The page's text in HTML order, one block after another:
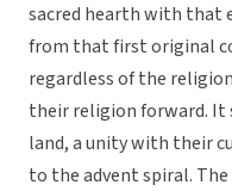
sacred hearth with that
from that first original
regardless of the
their religion forward. It
land, a unity with their
to the advent spiral.